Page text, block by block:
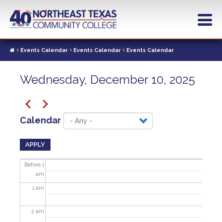
contentEvents Calendar Events Calendar Events Calendar
Wednesday, December 10, 2025
Pagination
Previous
Next
Calendar
APPLY
Before 1
am
1am
2 am